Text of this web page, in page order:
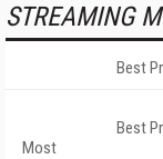
STREAMING
Best
Best
Most